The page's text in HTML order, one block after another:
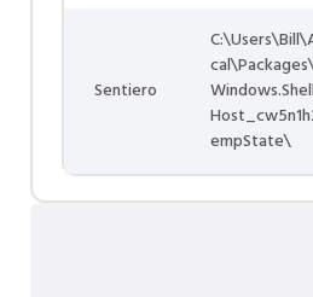
Sentiero
empState\